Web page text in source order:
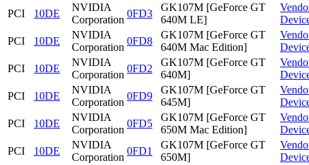
PCI
10DE
NVIDIA
Corporation
0FD3
GK107M [GeForce GT
640M LE]
PCI
10DE
NVIDIA
Corporation
0FD8
GK107M [GeForce GT
640M Mac Edition]
PCI
10DE
NVIDIA
Corporation
0FD2
GK107M [GeForce GT
640M]
PCI
10DE
NVIDIA
Corporation
0FD9
GK107M [GeForce GT
645M]
PCI
10DE
NVIDIA
Corporation
0FD5
GK107M [GeForce GT
650M Mac Edition]
PCI
10DE
NVIDIA
Corporation
0FD1
GK107M [GeForce GT
650M]